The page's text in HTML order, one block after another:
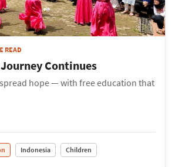
READ
Continues
hope — with free education that
Indonesia Children